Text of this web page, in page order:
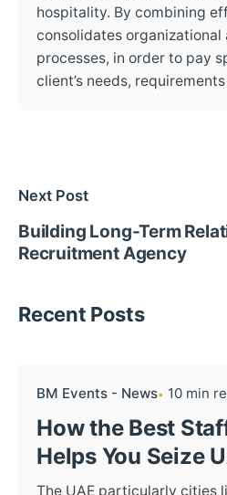
hospitality. By combining
consolidates
processes, in order to pay
client’s needs,
Next Post
Building Long-Term
Recruitment Agency
Recent Posts
BM Events - News 10 min
How the Best
Helps You Seize
The UAE particularly cities